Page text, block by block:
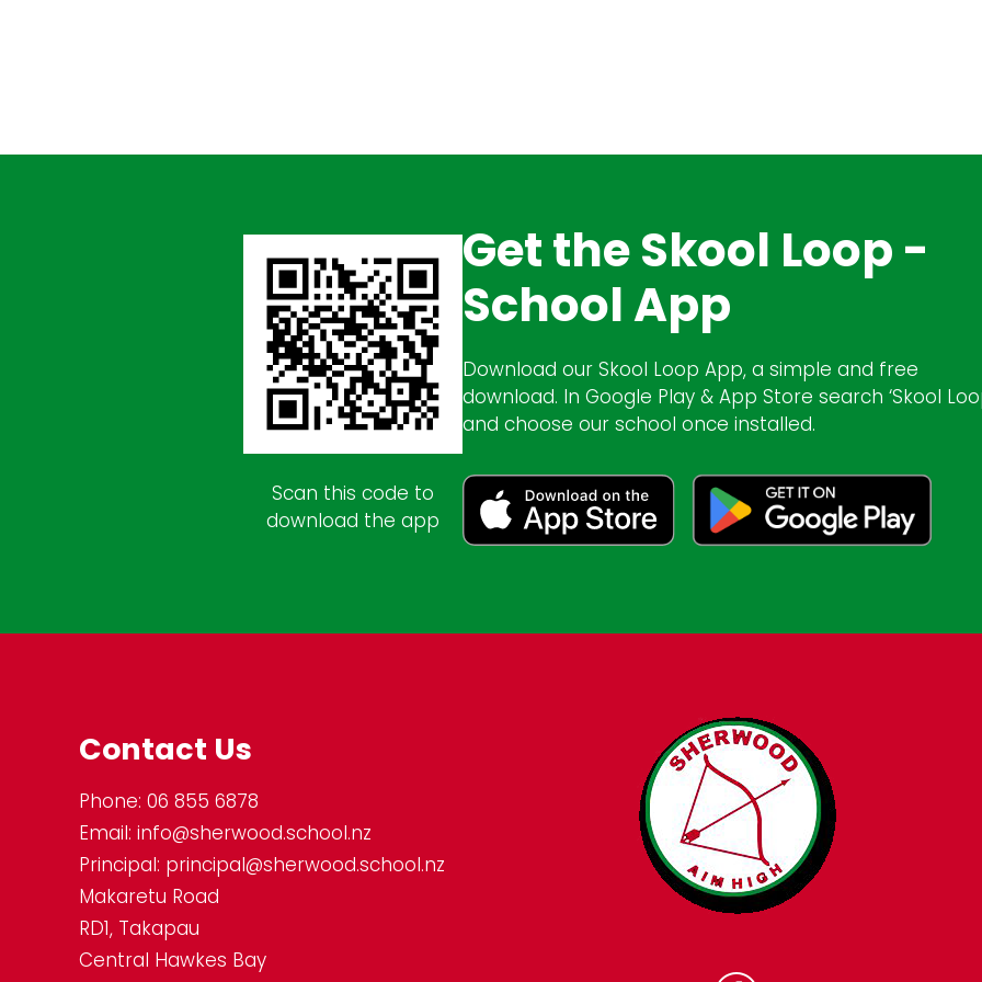
Scan this code to
download the app
Get the Skool Loop -
School App
Download our Skool Loop App, a simple and free
download. In Google Play & App Store search ‘Skool
and choose our school once installed.
Contact Us
Phone: 06 855 6878
Email: info@sherwood.school.nz
Principal: principal@sherwood.school.nz
Makaretu Road
RD1, Takapau
Central Hawkes Bay